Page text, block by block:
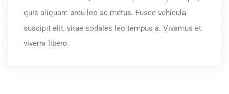
quis aliquam arcu leo ac metus. Fusce vehicula
suscipit elit, vitae sodales leo tempus a. Vivamus et
viverra libero.